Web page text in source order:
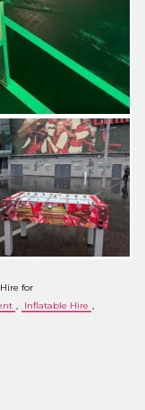
for
, Inflatable Hire ,